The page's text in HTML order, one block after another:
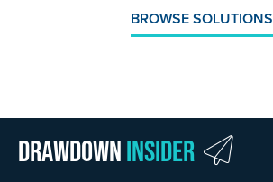
BROWSE SOLUTIONS
DrawdownInsider